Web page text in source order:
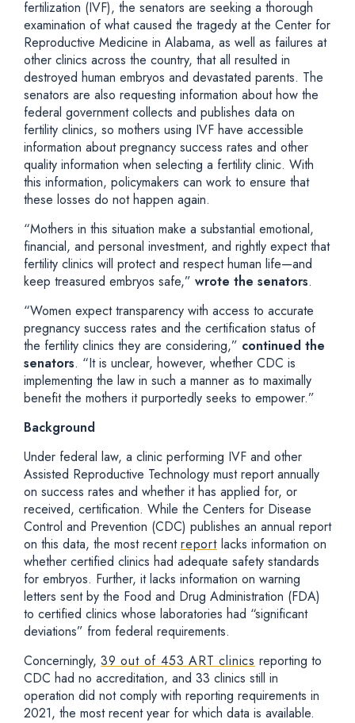
fertilization (IVF), the senators are seeking a thorough
examination of what caused the tragedy at the Center for
Reproductive Medicine in Alabama, as well as failures at
other clinics across the country, that all resulted in
destroyed human embryos and devastated parents. The
senators are also requesting information about how the
federal government collects and publishes data on
fertility clinics, so mothers using IVF have accessible
information about pregnancy success rates and other
quality information when selecting a fertility clinic. With
this information, policymakers can work to ensure that
these losses do not happen again.
“Mothers in this situation make a substantial emotional,
financial, and personal investment, and rightly expect that
fertility clinics will protect and respect human life—and
keep treasured embryos safe,” wrote the senators.
“Women expect transparency with access to accurate
pregnancy success rates and the certification status of
the fertility clinics they are considering,” continued the
senators. “It is unclear, however, whether CDC is
implementing the law in such a manner as to maximally
benefit the mothers it purportedly seeks to empower.”
Background
Under federal law, a clinic performing IVF and other
Assisted Reproductive Technology must report annually
on success rates and whether it has applied for, or
received, certification. While the Centers for Disease
Control and Prevention (CDC) publishes an annual report
on this data, the most recentreportlacks information on
whether certified clinics had adequate safety standards
for embryos. Further, it lacks information on warning
letters sent by the Food and Drug Administration (FDA)
to certified clinics whose laboratories had “significant
deviations” from federal requirements.
Concerningly, 39 out of 453 ART clinics reporting to
CDC had no accreditation, and 33 clinics still in
operation did not comply with reporting requirements in
2021, the most recent year for which data is available.